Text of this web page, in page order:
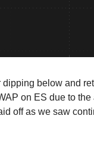
dipping below and
on ES due to
off as we saw